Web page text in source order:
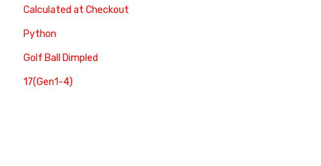
Calculated at Checkout
Python
Golf Ball Dimpled
17(Gen1-4)